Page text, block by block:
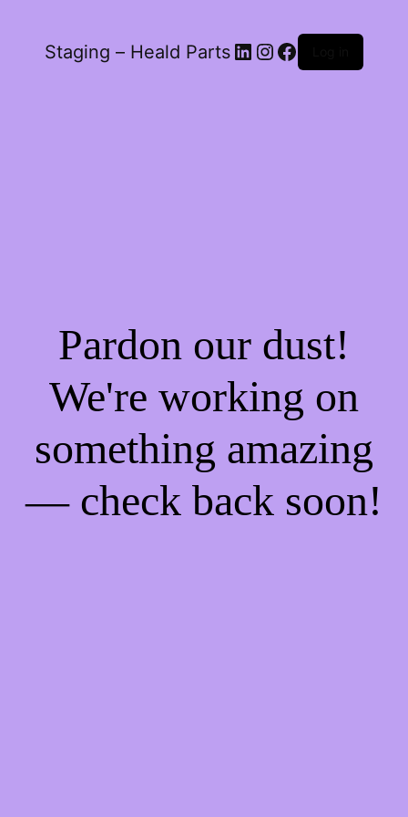
Staging – Heald Parts LinkedIn
Instagram
Facebook
Pardon our dust!
We're working on
something amazing
— check back soon!